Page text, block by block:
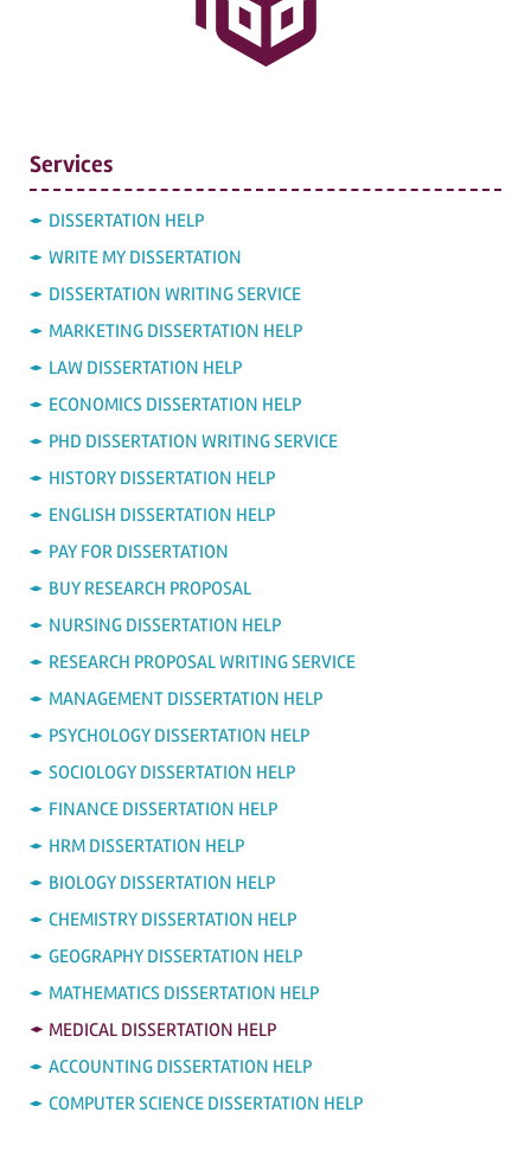
Services
DISSERTATION HELP
WRITE MY DISSERTATION
DISSERTATION WRITING SERVICE
MARKETING DISSERTATION HELP
LAW DISSERTATION HELP
ECONOMICS DISSERTATION HELP
PHD DISSERTATION WRITING SERVICE
HISTORY DISSERTATION HELP
ENGLISH DISSERTATION HELP
PAY FOR DISSERTATION
BUY RESEARCH PROPOSAL
NURSING DISSERTATION HELP
RESEARCH PROPOSAL WRITING SERVICE
MANAGEMENT DISSERTATION HELP
PSYCHOLOGY DISSERTATION HELP
SOCIOLOGY DISSERTATION HELP
FINANCE DISSERTATION HELP
HRM DISSERTATION HELP
BIOLOGY DISSERTATION HELP
CHEMISTRY DISSERTATION HELP
GEOGRAPHY DISSERTATION HELP
MATHEMATICS DISSERTATION HELP
MEDICAL DISSERTATION HELP
ACCOUNTING DISSERTATION HELP
COMPUTER SCIENCE DISSERTATION HELP